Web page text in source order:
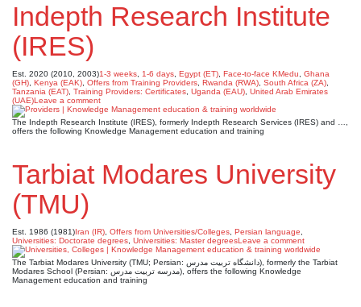
Indepth Research Institute
(IRES)
Est. 2020 (2010, 2003)1-3 weeks 1-6 days Egypt (ET) Face-to-face KMedu
Ghana
(GH) Kenya (EAK) Offers from Training Providers Rwanda (RWA) South Africa (ZA)
Tanzania (EAT) Training Providers: Certificates Uganda (EAU) United Arab Emirates
(UAE)Leave a comment
The Indepth Research Institute (IRES), formerly Indepth Research Services (IRES) and …,
offers the following Knowledge Management education and training
Tarbiat Modares University
(TMU)
Est. 1986 (1981)Iran (IR) Offers from Universities/Colleges Persian language
Universities: Doctorate degrees Universities: Master degreesLeave a comment
The Tarbiat Modares University (TMU; Persian: دانشگاه تربیت مدرس), formerly the Tarbiat
Modares School (Persian: مدرسه تربیت مدرس), offers the following Knowledge
Management education and training